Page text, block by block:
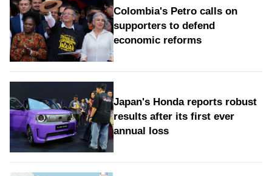
Colombia's Petro calls on
supporters to defend
economic reforms
Japan's Honda reports robust
results after its first ever
annual loss